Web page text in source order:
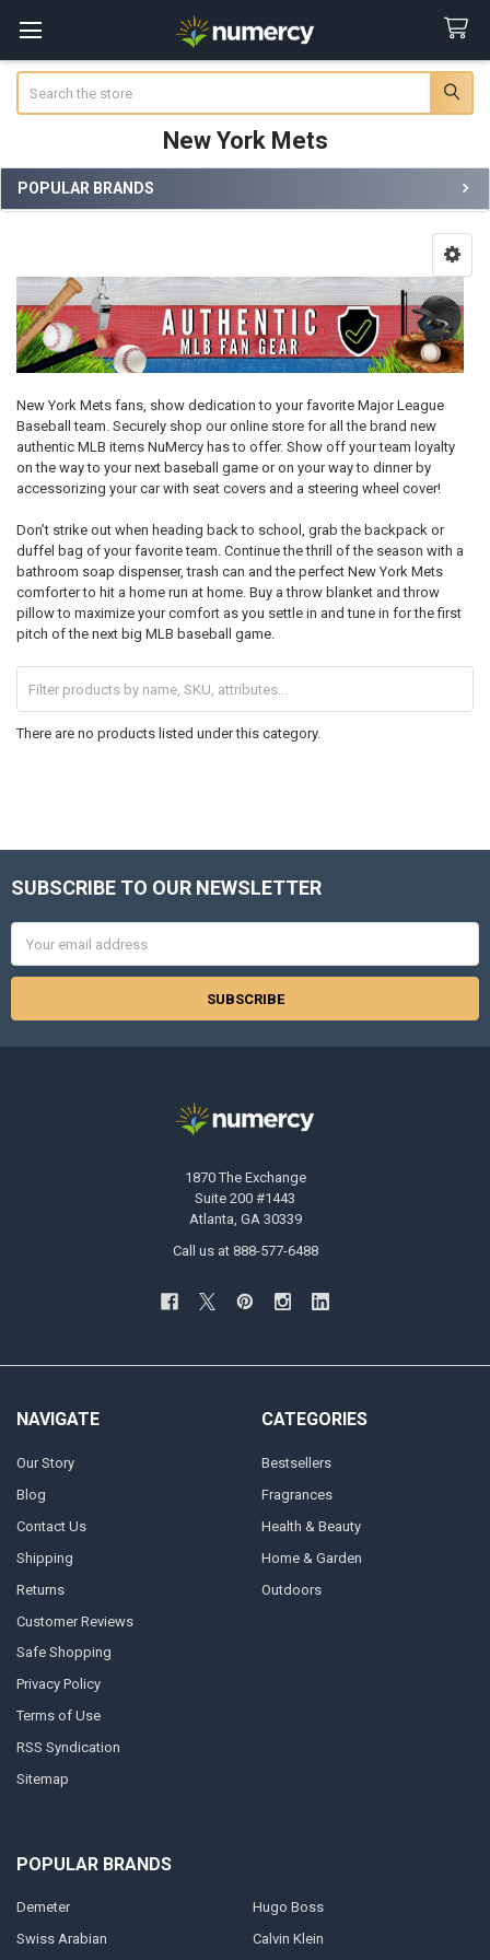
New York Mets
Sidebar
POPULAR BRANDS
New York Mets fans, show dedication to your favorite Major League
Baseball team. Securely shop our online store for all the brand new
authentic MLB items NuMercy has to offer. Show off your team loyalty
on the way to your next baseball game or on your way to dinner by
accessorizing your car with seat covers and a steering wheel cover!
Don’t strike out when heading back to school, grab the backpack or
duffel bag of your favorite team. Continue the thrill of the season with a
bathroom soap dispenser, trash can and the perfect New York Mets
comforter to hit a home run at home. Buy a throw blanket and throw
pillow to maximize your comfort as you settle in and tune in for the first
pitch of the next big MLB baseball game.
There are no products listed under this category.
Footer
SUBSCRIBE TO OUR NEWSLETTER
Address
1870 The Exchange
Suite 200 #1443
Atlanta, GA 30339
Call us at 888-577-6488
NAVIGATE
Our Story
Blog
Contact Us
Shipping
Returns
Customer Reviews
Safe Shopping
Privacy Policy
Terms of Use
RSS Syndication
Sitemap
CATEGORIES
Bestsellers
Fragrances
Health & Beauty
Home & Garden
Outdoors
POPULAR BRANDS
Demeter
Swiss Arabian
Hugo Boss
Calvin Klein